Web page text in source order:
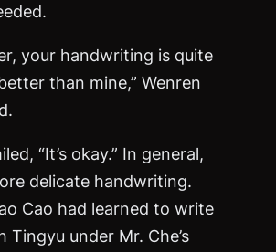
your handwriting is quite
than mine,” Wenren
“It’s okay.” In general,
delicate handwriting.
Cao had learned to write
Tingyu under Mr. Che’s